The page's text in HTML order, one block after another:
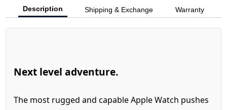
Description Shipping & Exchange Warranty
Next level adventure.
The most rugged and capable Apple Watch pushes